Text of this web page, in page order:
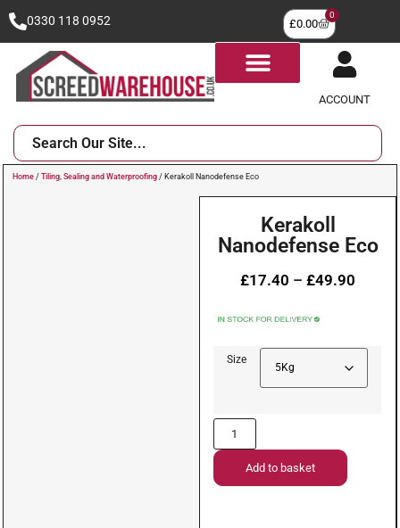
0330 118 0952 £0.00
0
ACCOUNT
Home / Tiling, Sealing and Waterproofing / Kerakoll Nanodefense Eco
Kerakoll
Nanodefense Eco
£17.40 – £49.90
Size
Add to basket